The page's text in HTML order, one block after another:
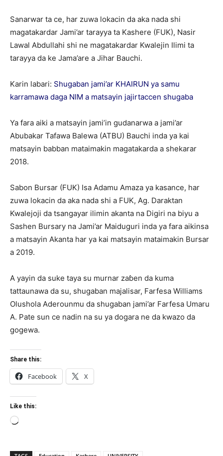
Sanarwar ta ce, har zuwa lokacin da aka nada shi
magatakardar Jami’ar tarayya ta Kashere (FUK), Nasir
Lawal Abdullahi shi ne magatakardar Kwalejin Ilimi ta
tarayya da ke Jama’are a Jihar Bauchi.
Karin labari: Shugaban jami’ar KHAIRUN ya samu
karramawa daga NIM a matsayin jajirtaccen shugaba
Ya fara aiki a matsayin jami’in gudanarwa a jami’ar
Abubakar Tafawa Balewa (ATBU) Bauchi inda ya kai
matsayin babban mataimakin magatakarda a shekarar
2018.
Sabon Bursar (FUK) Isa Adamu Amaza ya kasance, har
zuwa lokacin da aka nada shi a FUK, Ag. Daraktan
Kwalejoji da tsangayar ilimin akanta na Digiri na biyu a
Sashen Bursary na Jami’ar Maiduguri inda ya fara aikinsa
a matsayin Akanta har ya kai matsayin mataimakin Bursar
a 2019.
A yayin da suke taya su murnar zaɓen da kuma
tattaunawa da su, shugaban majalisar, Farfesa Williams
Olushola Aderounmu da shugaban jami’ar Farfesa Umaru
A. Pate sun ce nadin na su ya dogara ne da kwazo da
gogewa.
Share this:
Facebook X
Like this:
Loading…